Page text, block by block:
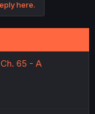
here.
65 - A